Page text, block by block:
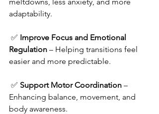
adaptability.
✅ Improve Focus and Emotional
Regulation – Helping transitions feel
easier and more predictable.
✅ Support Motor Coordination –
Enhancing balance, movement, and
body awareness.